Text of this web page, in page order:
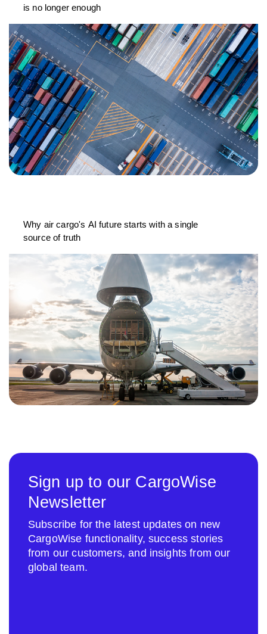
is no longer enough
Why air cargo's AI future starts with a single
source of truth
Sign up to our CargoWise
Newsletter
Subscribe for the latest updates on new
CargoWise functionality, success stories
from our customers, and insights from our
global team.